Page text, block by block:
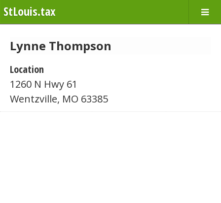
StLouis.tax
Lynne Thompson
Location
1260 N Hwy 61
Wentzville, MO 63385